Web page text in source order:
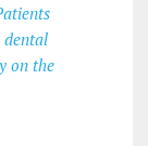
dental
on the